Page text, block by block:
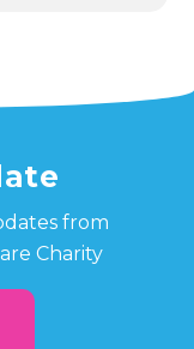
from
Charity